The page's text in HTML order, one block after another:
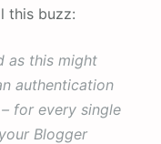
this buzz:
as this might
authentication
for every single
Blogger